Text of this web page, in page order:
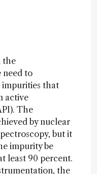
the
need to
impurities that
active
The
by nuclear
but it
impurity be
least 90 percent.
the